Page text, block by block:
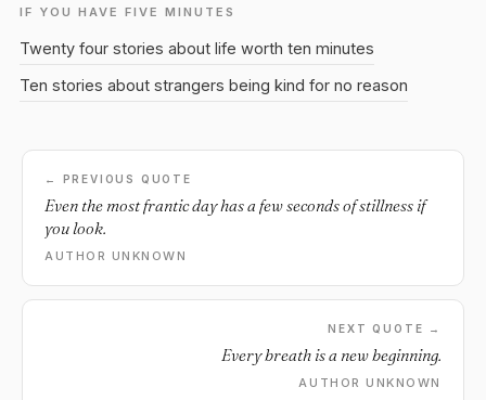
IF YOU HAVE FIVE MINUTES
Twenty four stories about life worth ten minutes
Ten stories about strangers being kind for no reason
← PREVIOUS QUOTE
Even the most frantic day has a few seconds of stillness if
you look.
AUTHOR UNKNOWN
NEXT QUOTE →
Every breath is a new beginning.
AUTHOR UNKNOWN